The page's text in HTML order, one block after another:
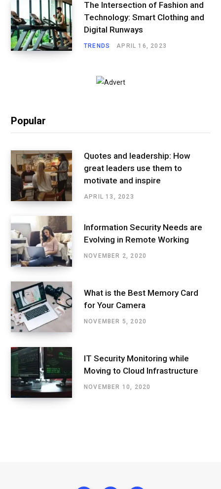
The Intersection of Fashion and
Technology: Smart Clothing and
Digital Runways
TRENDS APRIL 16, 2023
Popular
Quotes and leadership: How
great leaders use them to
motivate and inspire
APRIL 13, 2023
Information Security Needs are
Evolving in Remote Working
NOVEMBER 2, 2020
What is the Best Memory Card
for Your Camera
NOVEMBER 5, 2020
IT Security Monitoring while
Moving to Cloud Infrastructure
NOVEMBER 10, 2020